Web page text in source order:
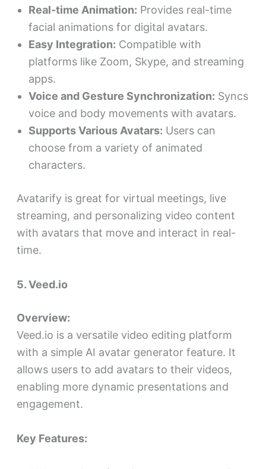
Real-time Animation: Provides real-time
facial animations for digital avatars.
Easy Integration: Compatible with
platforms like Zoom, Skype, and streaming
apps.
Voice and Gesture Synchronization: Syncs
voice and body movements with avatars.
Supports Various Avatars: Users can
choose from a variety of animated
characters.
Avatarify is great for virtual meetings, live
streaming, and personalizing video content
with avatars that move and interact in real-
time.
5. Veed.io
Overview:
Veed.io is a versatile video editing platform
with a simple AI avatar generator feature. It
allows users to add avatars to their videos,
enabling more dynamic presentations and
engagement.
Key Features: